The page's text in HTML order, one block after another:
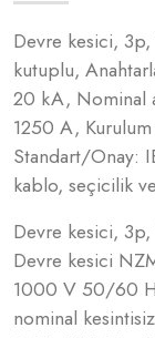
Devre kesici,
kutuplu,
20 kA, Nominal
1250 A,
Standart/Onay:
kablo, seçicilik
Devre kesici,
Devre kesici
1000 V 50/60
nominal